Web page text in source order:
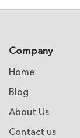
Company
Home
Blog
About Us
Contact us